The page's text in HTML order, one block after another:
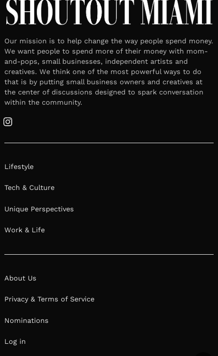
Our mission is to help change the way people spend money.
We want people to spend more of their money with mom-
and-pops, small businesses, independent artists and
creatives. We think one of the most powerful ways to do
that is by putting small business owners and creatives at
the center of discussions designed to spark conversation
within the community.
Instagram
Lifestyle
Tech & Culture
Unique Perspectives
Work & Life
About Us
Privacy & Terms of Service
Nominations
Log in